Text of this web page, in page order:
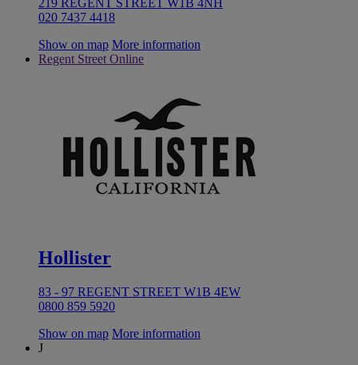
219 REGENT STREET W1B 4NH
020 7437 4418
Show on map More information
Regent Street Online
Hollister
83 - 97 REGENT STREET W1B 4EW
0800 859 5920
Show on map More information
J